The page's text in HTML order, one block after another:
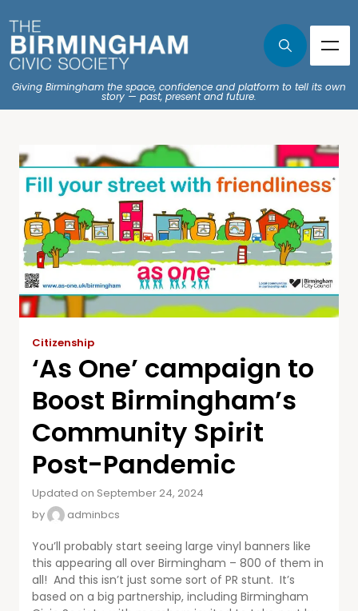
Giving Birmingham the space, confidence and platform to tell its own
story — past, present and future.
Citizenship
‘As One’ campaign to
Boost Birmingham’s
Community Spirit
Post-Pandemic
Updated on September 24, 2024
by
adminbcs
You’ll probably start seeing large vinyl banners like
this appearing all over Birmingham – 800 of them in
all! And this isn’t just some sort of PR stunt. It’s
based on a big partnership, including Birmingham